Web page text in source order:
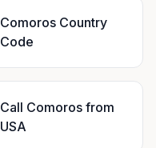
Comoros Country
Code
Call Comoros from
USA